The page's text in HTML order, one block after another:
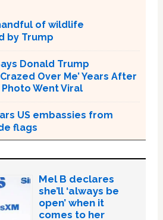
of wildlife
by Trump
Donald Trump
Over Me’ Years After
Went Viral
US embassies from
flags
Mel B declares
she’ll ‘always be
open’ when it
comes to her